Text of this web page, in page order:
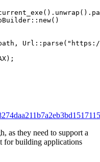
() . unwrap () .
:: new()
, Url :: parse ( " https://
);
as they need to support a
for building applications